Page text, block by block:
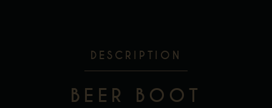
DESCRIPTION
BEER BOOT